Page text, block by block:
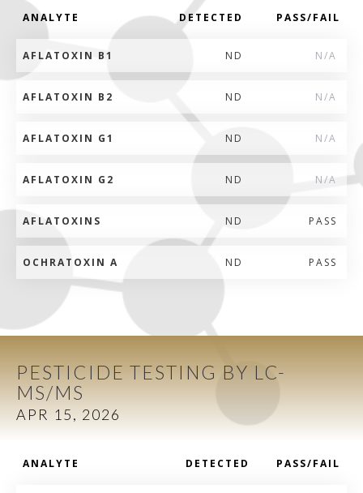
ANALYTE DETECTED PASS/FAIL
AFLATOXIN B1 ND N/A
AFLATOXIN B2 ND N/A
AFLATOXIN G1 ND N/A
AFLATOXIN G2 ND N/A
AFLATOXINS ND PASS
OCHRATOXIN A ND PASS
PESTICIDE TESTING BY LC-
MS/MS
APR 15, 2026
ANALYTE DETECTED PASS/FAIL